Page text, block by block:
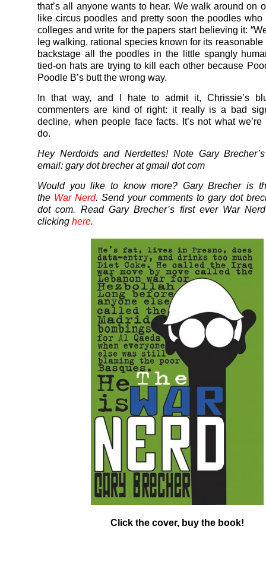
that’s all anyone wants to hear. We walk around on
like circus poodles and pretty soon the poodles who
colleges and write for the papers start believing it:
leg walking, rational species known for its reasonable
backstage all the poodles in the little spangly
tied-on hats are trying to kill each other because
Poodle B’s butt the wrong way.
In that way, and I hate to admit it, Chrissie’s
commenters are kind of right: it really is a bad
decline, when people face facts. It’s not what
do.
Hey Nerdoids and Nerdettes! Note Gary
email: gary dot brecher at gmail dot com
Would you like to know more? Gary Brecher is
the War Nerd. Send your comments to gary dot
dot com. Read Gary Brecher’s first ever War
clicking here.
Click the cover, buy the book!